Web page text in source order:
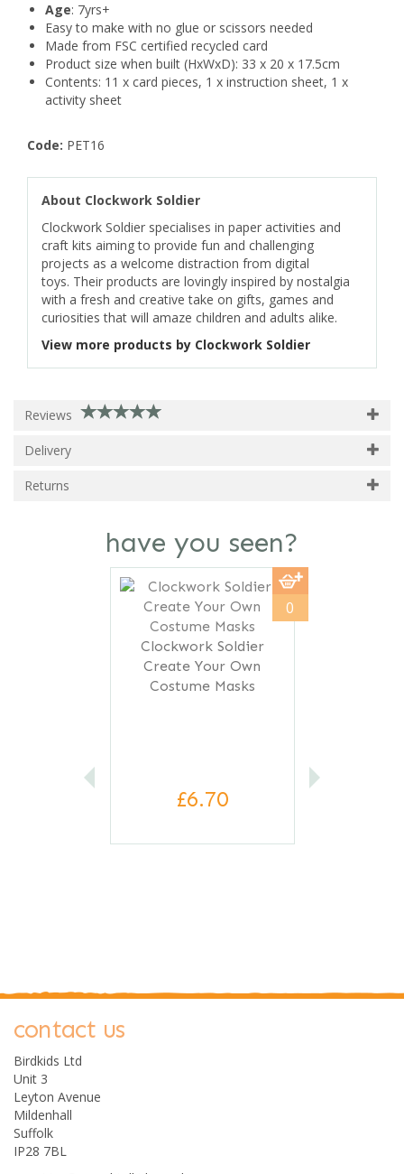
Age: 7yrs+
Easy to make with no glue or scissors needed
Made from FSC certified recycled card
Product size when built (HxWxD): 33 x 20 x 17.5cm
Contents: 11 x card pieces, 1 x instruction sheet, 1 x
activity sheet
Code: PET16
About Clockwork Soldier
Clockwork Soldier specialises in paper activities and
craft kits aiming to provide fun and challenging
projects as a welcome distraction from digital
toys. Their products are lovingly inspired by nostalgia
with a fresh and creative take on gifts, games and
curiosities that will amaze children and adults alike.
View more products by Clockwork Soldier
Reviews
Delivery
Returns
have you seen?
Clockwork Soldier
Create Your Own
Costume Masks
£6.70
0
Previous
contact us
Birdkids Ltd
Unit 3
Leyton Avenue
Mildenhall
Suffolk
IP28 7BL